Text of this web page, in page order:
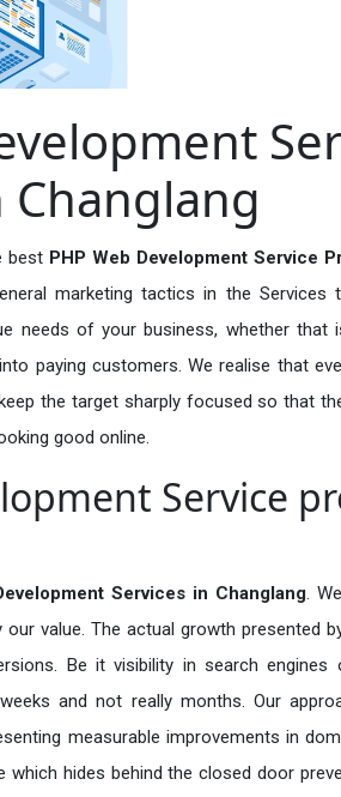
best PHP Web Development Service
marketing tactics in the Services
needs of your business, whether that
paying customers. We realise that
the target sharply focused so that
good online.
Service
Services in Changlang.
value. The actual growth presented
Be it visibility in search engines
and not really months. Our
measurable improvements in
which hides behind the closed door